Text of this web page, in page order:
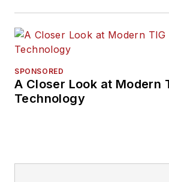
SPONSORED
A Closer Look at Modern
Technology